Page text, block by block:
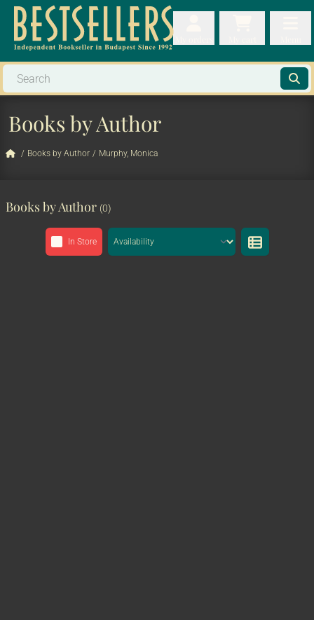
Books by Author
/ Books by Author / Murphy, Monica
Books by Author (0)
In Store